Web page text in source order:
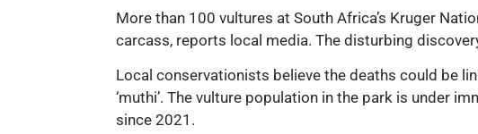
More than 100 vultures at South Africa’s Kruger
carcass, reports local media. The disturbing
Local conservationists believe the deaths could be
‘muthi’. The vulture population in the park is under
since 2021.